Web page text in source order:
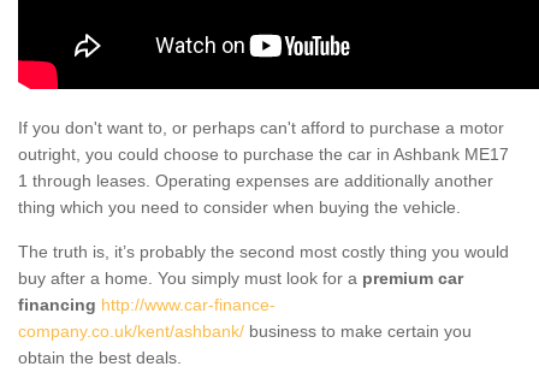
If you don't want to, or perhaps can't afford to purchase a motor
outright, you could choose to purchase the car in Ashbank ME17
1 through leases. Operating expenses are additionally another
thing which you need to consider when buying the vehicle.
The truth is, it’s probably the second most costly thing you would
buy after a home. You simply must look for a premium car
financing http://www.car-finance-
company.co.uk/kent/ashbank/ business to make certain you
obtain the best deals.